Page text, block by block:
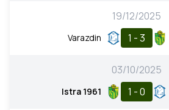
19/12/2025
Varazdin 1 - 3
03/10/2025
Istra 1961 1 - 0